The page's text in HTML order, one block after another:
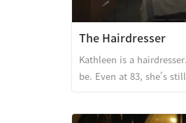
The Hairdresser
Kathleen is a
be. Even at 83, she's